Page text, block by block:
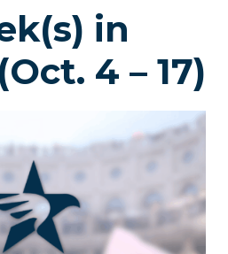
in
4 – 17)